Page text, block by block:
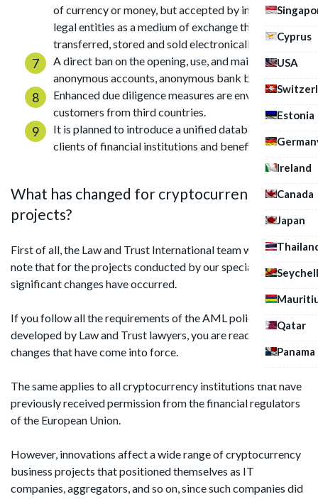
Cyprus
USA
Estonia
Ireland
Canada
Japan
Qatar
Panama
of currency or money, but accepted by individuals or
legal entities as a medium of exchange that can be
transferred, stored and sold electronically.
A direct ban on the opening, use, and maintenance of
anonymous accounts, anonymous bank books.
Enhanced due diligence measures are envisaged for
customers from third countries.
It is planned to introduce a unified database of
clients of financial institutions and beneficiaries.
What has changed for cryptocurrency
projects?
First of all, the Law and Trust International team would like to
note that for the projects conducted by our specialists, no
significant changes have occurred.
If you follow all the requirements of the AML policy
developed by Law and Trust lawyers, you are ready for the
changes that have come into force.
The same applies to all cryptocurrency institutions that have
previously received permission from the financial regulators
of the European Union.
However, innovations affect a wide range of cryptocurrency
business projects that positioned themselves as IT
companies, aggregators, and so on, since such companies did